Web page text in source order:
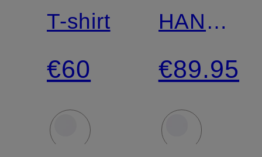
T-shirt
€60
HANK
slim fit
€89.95